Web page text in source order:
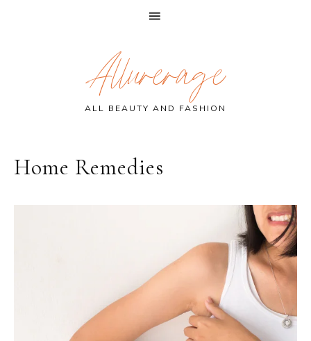
Allurerage
ALL BEAUTY AND FASHION
Home Remedies